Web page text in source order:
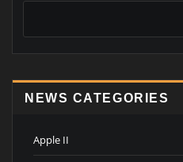
NEWS CATEGORIES
Apple II